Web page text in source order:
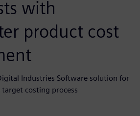
with
product cost
Industries Software solution for
costing process